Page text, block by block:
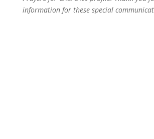
information for these special